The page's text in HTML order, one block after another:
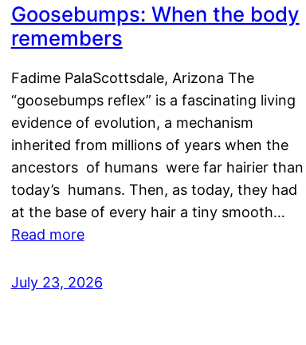
Goosebumps: When the body
remembers
Fadime PalaScottsdale, Arizona The
“goosebumps reflex” is a fascinating living
evidence of evolution, a mechanism
inherited from millions of years when the
ancestors of humans were far hairier than
today’s humans. Then, as today, they had
at the base of every hair a tiny smooth…
Read more
July 23, 2026